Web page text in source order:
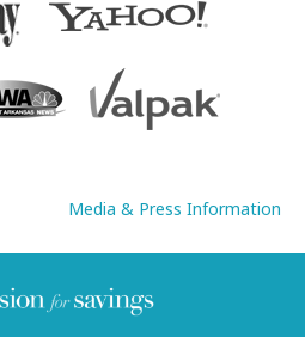
Media & Press Information